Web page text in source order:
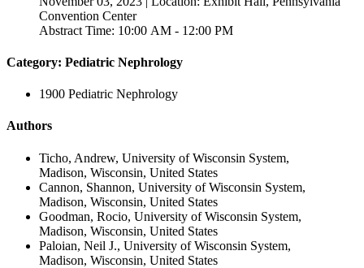
Convention Center
Abstract Time: 10:00 AM - 12:00 PM
Category: Pediatric Nephrology
1900 Pediatric Nephrology
Authors
Ticho, Andrew, University of Wisconsin System,
Madison, Wisconsin, United States
Cannon, Shannon, University of Wisconsin System,
Madison, Wisconsin, United States
Goodman, Rocio, University of Wisconsin System,
Madison, Wisconsin, United States
Paloian, Neil J., University of Wisconsin System,
Madison, Wisconsin, United States